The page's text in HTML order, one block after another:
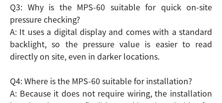
Q3: Why is the MPS-60 suitable for quick on-site
pressure checking?
A: It uses a digital display and comes with a standard
backlight, so the pressure value is easier to read
directly on site, even in darker locations.
Q4: Where is the MPS-60 suitable for installation?
A: Because it does not require wiring, the installation